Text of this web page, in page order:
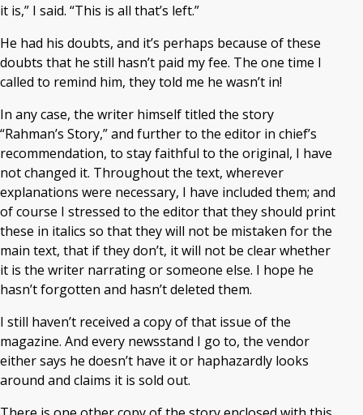
it is,” I said. “This is all that’s left.”
He had his doubts, and it’s perhaps because of these
doubts that he still hasn’t paid my fee. The one time I
called to remind him, they told me he wasn’t in!
In any case, the writer himself titled the story
“Rahman’s Story,” and further to the editor in chief’s
recommendation, to stay faithful to the original, I have
not changed it. Throughout the text, wherever
explanations were necessary, I have included them; and
of course I stressed to the editor that they should print
these in italics so that they will not be mistaken for the
main text, that if they don’t, it will not be clear whether
it is the writer narrating or someone else. I hope he
hasn’t forgotten and hasn’t deleted them.
I still haven’t received a copy of that issue of the
magazine. And every newsstand I go to, the vendor
either says he doesn’t have it or haphazardly looks
around and claims it is sold out.